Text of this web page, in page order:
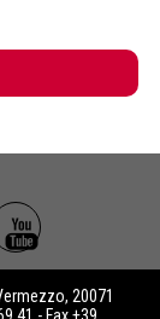
20071
- Fax +39